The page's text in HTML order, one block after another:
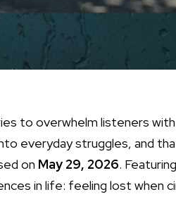
to overwhelm listeners
everyday struggles, and
on May 29, 2026.
in life: feeling lost when